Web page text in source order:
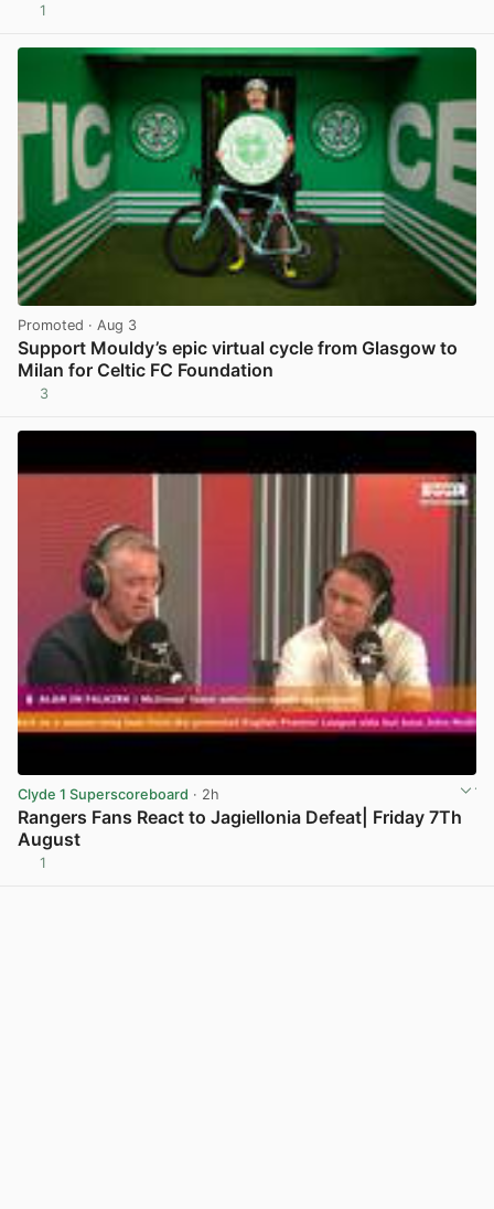
1
Promoted · Aug 3
Support Mouldy’s epic virtual cycle from Glasgow to
Milan for Celtic FC Foundation
3
Clyde 1 Superscoreboard · 2h
Rangers Fans React to Jagiellonia Defeat| Friday 7Th
August
1